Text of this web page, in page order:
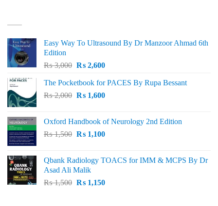
Easy Way To Ultrasound By Dr Manzoor Ahmad 6th
Edition
₨3,000 Original
was:
₨ 3,000.
₨2,600Current
is:
₨ 2,600.
The Pocketbook for PACES By Rupa Bessant
₨2,000 Original
₨ 2,000.
₨1,600Current
₨ 1,600.
Oxford Handbook of Neurology 2nd Edition
₨1,500 Original
₨ 1,500.
₨1,100Current
₨ 1,100.
Qbank Radiology TOACS for IMM & MCPS By Dr
Asad Ali Malik
₨1,500 Original
₨1,150Current